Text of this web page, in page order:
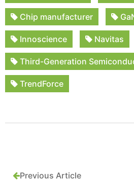
Chip manufacturer
Innoscience Navitas
Third-Generation
TrendForce
Previous Article